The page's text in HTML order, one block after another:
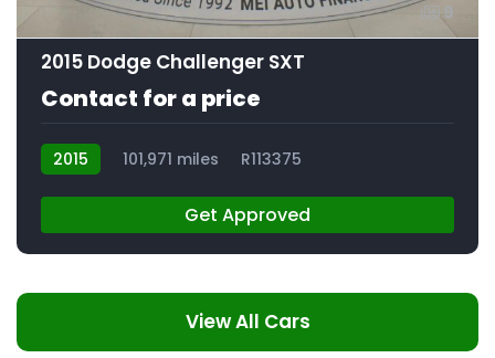
9
2015 Dodge Challenger SXT
Contact for a price
2015 101,971 miles R113375
Get Approved
View All Cars